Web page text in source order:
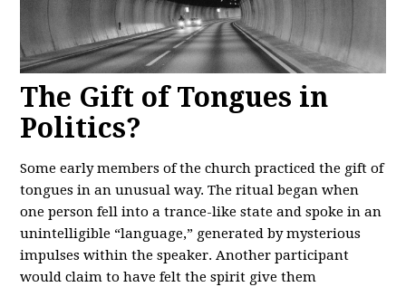
The Gift of Tongues in
Politics?
Some early members of the church practiced the gift of
tongues in an unusual way. The ritual began when
one person fell into a trance-like state and spoke in an
unintelligible “language,” generated by mysterious
impulses within the speaker. Another participant
would claim to have felt the spirit give them